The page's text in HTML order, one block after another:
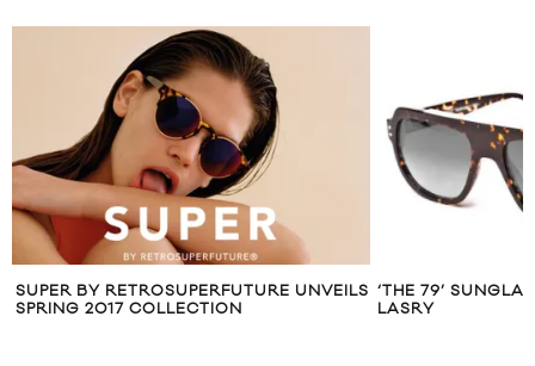
SUPER BY RETROSUPERFUTURE UNVEILS
SPRING 2017 COLLECTION
‘THE 79’
LASRY